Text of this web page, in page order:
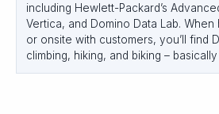
including Hewlett-Packard’s
Vertica, and Domino Data Lab.
or onsite with customers, you’ll find
climbing, hiking, and biking –